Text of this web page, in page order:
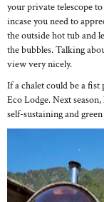
your private telescope
incase you need to
the outside hot tub and
the bubbles. Talking
view very nicely.
If a chalet could be a
Eco Lodge. Next
self-sustaining and